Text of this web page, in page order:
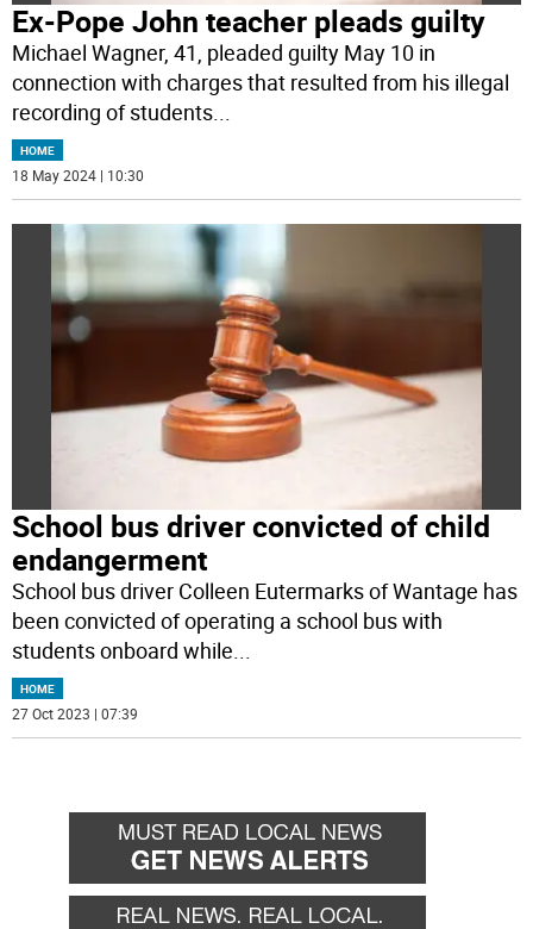
Ex-Pope John teacher pleads guilty
Michael Wagner, 41, pleaded guilty May 10 in
connection with charges that resulted from his illegal
recording of students...
HOME
18 May 2024 | 10:30
School bus driver convicted of child
endangerment
School bus driver Colleen Eutermarks of Wantage has
been convicted of operating a school bus with
students onboard while...
HOME
27 Oct 2023 | 07:39